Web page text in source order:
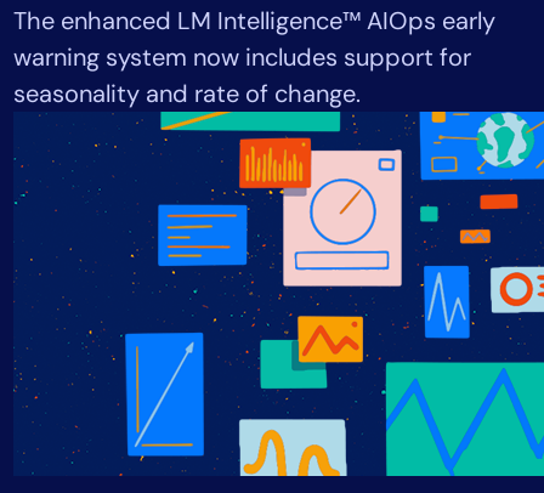
The enhanced LM Intelligence™ AIOps early
warning system now includes support for
seasonality and rate of change.
Reduce MTTR
Cost Optimization
Industry
Healthcare
Financial Services
Public Sector
MSP
Role
CIO
ITOps